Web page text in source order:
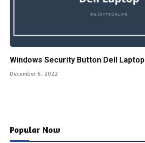
Windows Security Button Dell Laptop
December 6, 2022
Popular Now